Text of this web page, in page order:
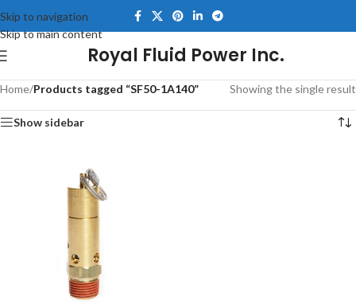
Skip to navigation
Skip to main content
Royal Fluid Power Inc.
Home/Products tagged “SF50-1A140” Showing the single result
Show sidebar